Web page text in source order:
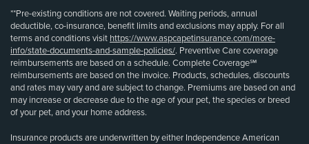
**Pre-existing conditions are not covered. Waiting periods, annual
deductible, co-insurance, benefit limits and exclusions may apply. For all
terms and conditions visit https://www.aspcapetinsurance.com/more-
info/state-documents-and-sample-policies/. Preventive Care coverage
reimbursements are based on a schedule. Complete Coverage℠
reimbursements are based on the invoice. Products, schedules, discounts
and rates may vary and are subject to change. Premiums are based on and
may increase or decrease due to the age of your pet, the species or breed
of your pet, and your home address.
Insurance products are underwritten by either Independence American